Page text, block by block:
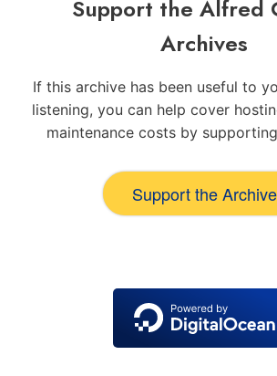
Support the Alfred
Archives
If this archive has been useful to
listening, you can help cover
maintenance costs by
Support the Archive